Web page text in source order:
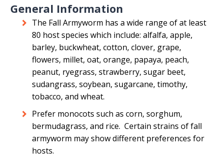
General Information
The Fall Armyworm has a wide range of at least
80 host species which include: alfalfa, apple,
barley, buckwheat, cotton, clover, grape,
flowers, millet, oat, orange, papaya, peach,
peanut, ryegrass, strawberry, sugar beet,
sudangrass, soybean, sugarcane, timothy,
tobacco, and wheat.
Prefer monocots such as corn, sorghum,
bermudagrass, and rice. Certain strains of fall
armyworm may show different preferences for
hosts.